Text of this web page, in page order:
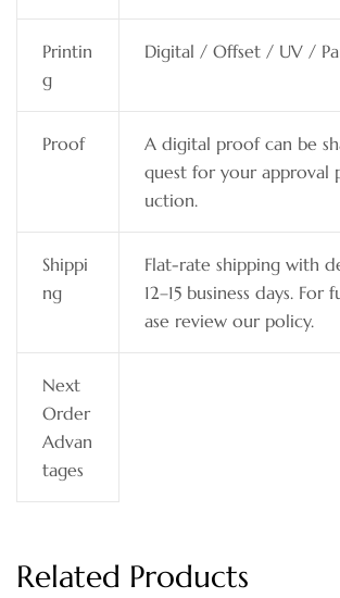
Printin
g
Digital / Offset / UV /
Proof
A digital proof can be
quest for your approval
uction.
Shippi
ng
Flat-rate shipping with
12–15 business days. For
ase review our policy.
Next
Order
Advan
tages
Related Products